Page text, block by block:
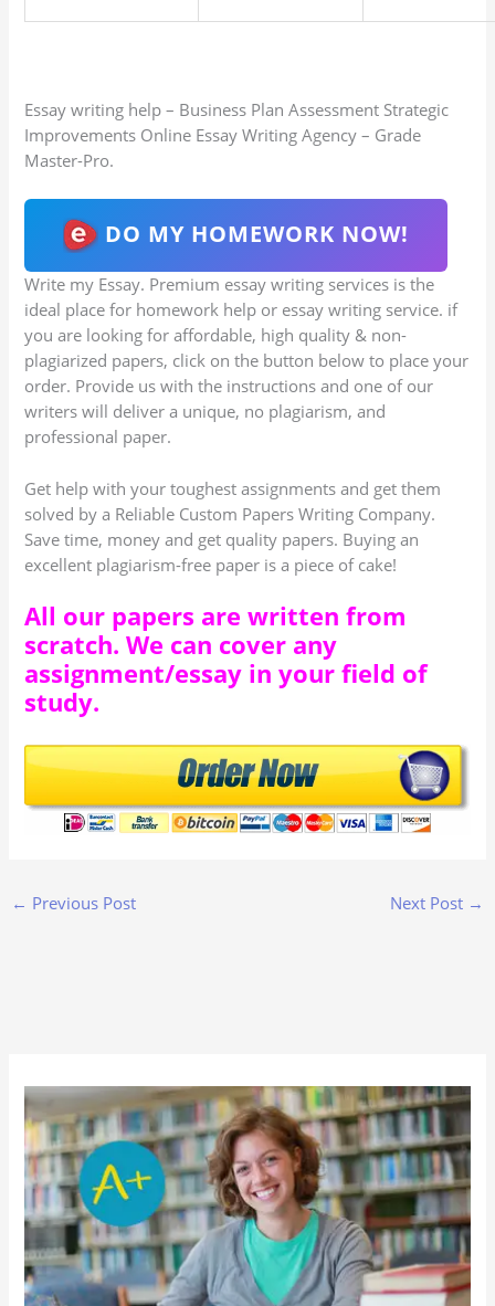
Essay writing help – Business Plan Assessment Strategic
Improvements Online Essay Writing Agency – Grade
Master-Pro.
DO MY HOMEWORK NOW!
Write my Essay. Premium essay writing services is the
ideal place for homework help or essay writing service. if
you are looking for affordable, high quality & non-
plagiarized papers, click on the button below to place your
order. Provide us with the instructions and one of our
writers will deliver a unique, no plagiarism, and
professional paper.
Get help with your toughest assignments and get them
solved by a Reliable Custom Papers Writing Company.
Save time, money and get quality papers. Buying an
excellent plagiarism-free paper is a piece of cake!
All our papers are written from
scratch. We can cover any
assignment/essay in your field of
study.
← Previous Post Next Post →